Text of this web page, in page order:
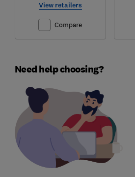
View retailers
Compare
Need help choosing?